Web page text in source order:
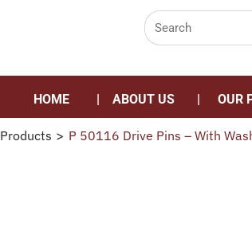
HOME ABOUT US OUR
Products > P 50116 Drive Pins – With